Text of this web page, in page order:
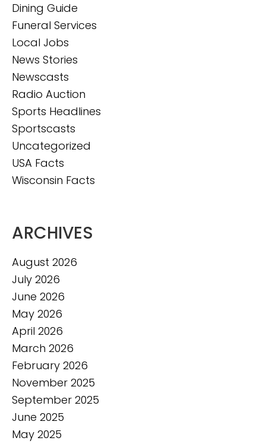
Dining Guide
Funeral Services
Local Jobs
News Stories
Newscasts
Radio Auction
Sports Headlines
Sportscasts
Uncategorized
USA Facts
Wisconsin Facts
ARCHIVES
August 2026
July 2026
June 2026
May 2026
April 2026
March 2026
February 2026
November 2025
September 2025
June 2025
May 2025